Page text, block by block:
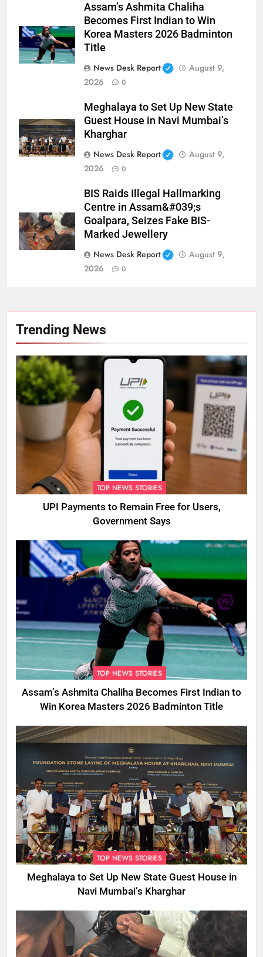
Assam’s Ashmita Chaliha
Becomes First Indian to Win
Korea Masters 2026 Badminton
Title
News Desk Report
August 9,
2026
0
Meghalaya to Set Up New State
Guest House in Navi Mumbai’s
Kharghar
News Desk Report
August 9,
2026
0
BIS Raids Illegal Hallmarking
Centre in Assam&#039;s
Goalpara, Seizes Fake BIS-
Marked Jewellery
News Desk Report
August 9,
2026
0
Trending News
TOP NEWS STORIES
UPI Payments to Remain Free for Users,
Government Says
TOP NEWS STORIES
Assam’s Ashmita Chaliha Becomes First Indian to
Win Korea Masters 2026 Badminton Title
TOP NEWS STORIES
Meghalaya to Set Up New State Guest House in
Navi Mumbai’s Kharghar